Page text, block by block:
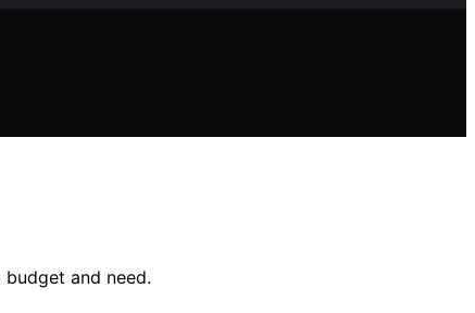
and need.